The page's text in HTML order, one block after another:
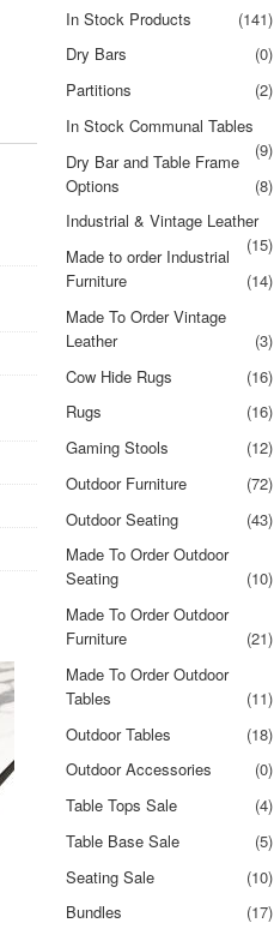
In Stock Products
(141)
Dry Bars
(0)
Partitions
(2)
In Stock Communal Tables
(9)
Dry Bar and Table Frame
Options
(8)
Industrial & Vintage Leather
(15)
Made to order Industrial
Furniture
(14)
Made To Order Vintage
Leather
(3)
Cow Hide Rugs
(16)
Rugs
(16)
Gaming Stools
(12)
Outdoor Furniture
(72)
Outdoor Seating
(43)
Made To Order Outdoor
Seating
(10)
Made To Order Outdoor
Furniture
(21)
Made To Order Outdoor
Tables
(11)
Outdoor Tables
(18)
Outdoor Accessories
(0)
Table Tops Sale
(4)
Table Base Sale
(5)
Seating Sale
(10)
Bundles
(17)